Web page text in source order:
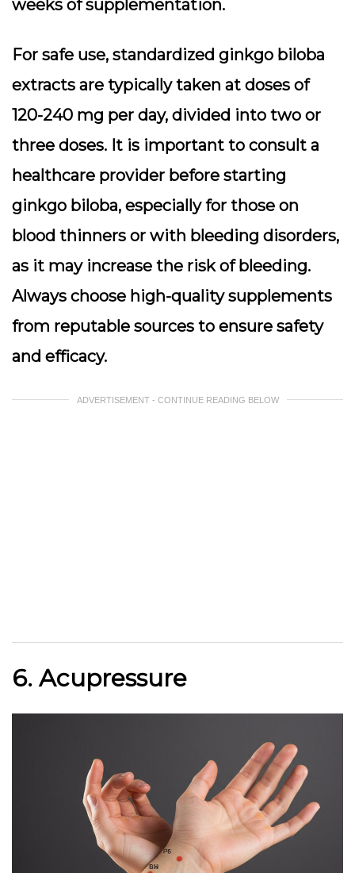
weeks of supplementation.
For safe use, standardized ginkgo biloba
extracts are typically taken at doses of
120-240 mg per day, divided into two or
three doses. It is important to consult a
healthcare provider before starting
ginkgo biloba, especially for those on
blood thinners or with bleeding disorders,
as it may increase the risk of bleeding.
Always choose high-quality supplements
from reputable sources to ensure safety
and efficacy.
ADVERTISEMENT - CONTINUE READING BELOW
6. Acupressure